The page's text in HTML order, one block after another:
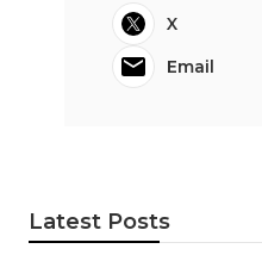
X
Email
Latest Posts